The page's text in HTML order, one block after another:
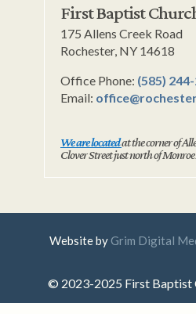
First Baptist
175 Allens Creek Road
Rochester, NY 14618
Office Phone: (585)
Email:
We are locatedat the corner of
Clover Street just north of
Website byGrim Digital
© 2023-2025 First Baptist